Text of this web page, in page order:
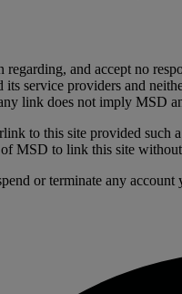
and accept no
service providers and
link does not imply MSD
to this site provided
MSD to link this site
or terminate any account